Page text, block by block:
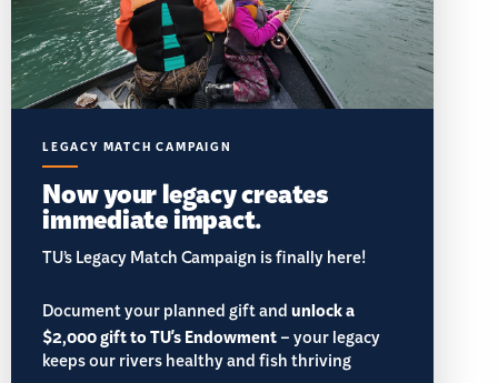
LEGACY MATCH CAMPAIGN
Now your legacy creates
immediate impact.
TU’s Legacy Match Campaign is finally here!
Document your planned gift andunlock a
$2,000 gift to TU's Endowment– your legacy
keeps our rivers healthy and fish thriving